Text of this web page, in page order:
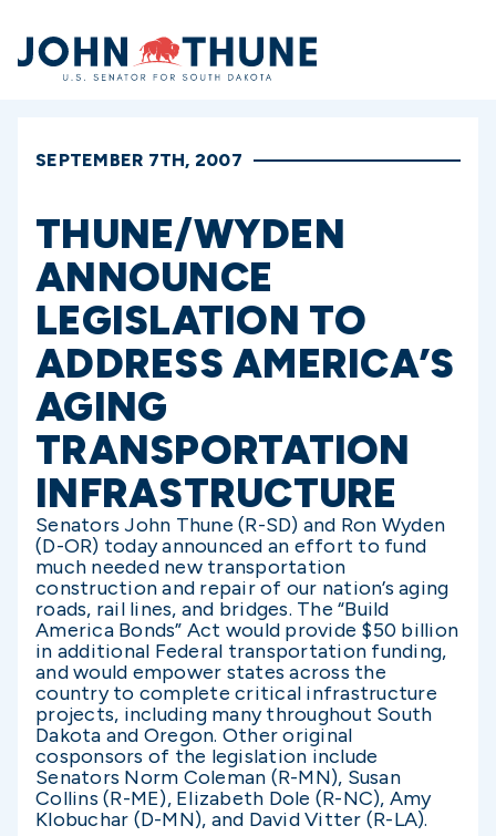
Home
SEPTEMBER 7TH, 2007
THUNE/WYDEN
ANNOUNCE
LEGISLATION TO
ADDRESS AMERICA’S
AGING
TRANSPORTATION
INFRASTRUCTURE
Senators John Thune (R-SD) and Ron Wyden
(D-OR) today announced an effort to fund
much needed new transportation
construction and repair of our nation’s aging
roads, rail lines, and bridges. The “Build
America Bonds” Act would provide $50 billion
in additional Federal transportation funding,
and would empower states across the
country to complete critical infrastructure
projects, including many throughout South
Dakota and Oregon. Other original
cosponsors of the legislation include
Senators Norm Coleman (R-MN), Susan
Collins (R-ME), Elizabeth Dole (R-NC), Amy
Klobuchar (D-MN), and David Vitter (R-LA).